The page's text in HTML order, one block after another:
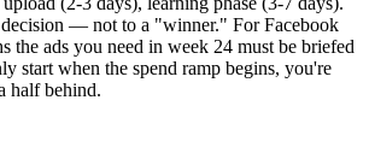
— not to a "winner." For Facebook
the ads you need in week 24 must be briefed
start when the spend ramp begins, you're
half behind.